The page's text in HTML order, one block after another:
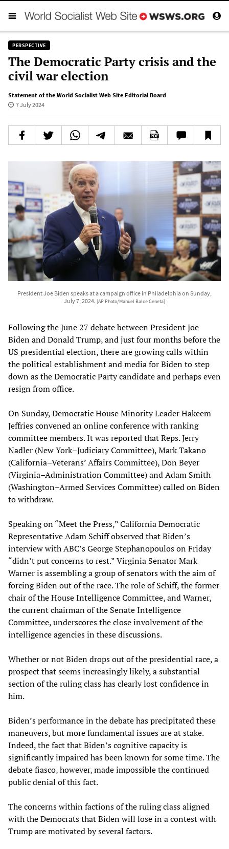
PERSPECTIVE
The Democratic Party crisis and the
civil war election
Statement of the World Socialist Web Site Editorial Board
7 July 2024
President Joe Biden speaks at a campaign office in Philadelphia on Sunday,
July 7, 2024. [AP Photo/Manuel Balce Ceneta]
Following the June 27 debate between President Joe
Biden and Donald Trump, and just four months before the
US presidential election, there are growing calls within
the political establishment and media for Biden to step
down as the Democratic Party candidate and perhaps even
resign from office.
On Sunday, Democratic House Minority Leader Hakeem
Jeffries convened an online conference with ranking
committee members. It was reported that Reps. Jerry
Nadler (New York–Judiciary Committee), Mark Takano
(California–Veterans’ Affairs Committee), Don Beyer
(Virginia–Administration Committee) and Adam Smith
(Washington–Armed Services Committee) called on Biden
to withdraw.
Speaking on “Meet the Press,” California Democratic
Representative Adam Schiff observed that Biden’s
interview with ABC’s George Stephanopoulos on Friday
“didn’t put concerns to rest.” Virginia Senator Mark
Warner is assembling a group of senators with the aim of
forcing Biden out of the race. The role of Schiff, the former
chair of the House Intelligence Committee, and Warner,
the current chairman of the Senate Intelligence
Committee, underscores the close involvement of the
intelligence agencies in these discussions.
Whether or not Biden drops out of the presidential race, a
prospect that seems increasingly likely, a substantial
section of the ruling class has clearly lost confidence in
him.
Biden’s performance in the debate has precipitated these
maneuvers, but more fundamental issues are at stake.
Indeed, the fact that Biden’s cognitive capacity is
significantly impaired has been known for some time. The
debate fiasco, however, made impossible the continued
public denial of this fact.
The concerns within factions of the ruling class aligned
with the Democrats that Biden will lose in a contest with
Trump are motivated by several factors.